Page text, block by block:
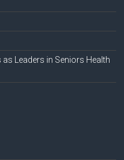
Leaders in Seniors Health